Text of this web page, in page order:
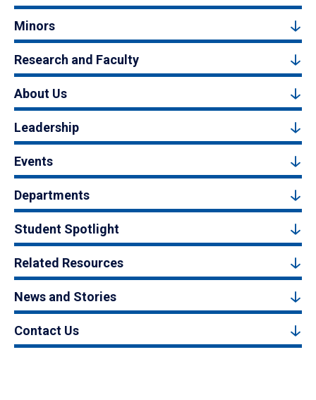
Minors
Research and Faculty
About Us
Leadership
Events
Departments
Student Spotlight
Related Resources
News and Stories
Contact Us